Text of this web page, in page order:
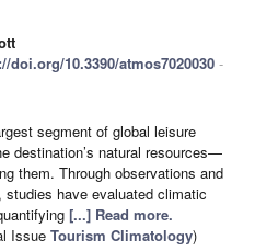
doi.org/10.3390/atmos7020030 -
segment of global leisure
destination’s natural resources—
them. Through observations and
have evaluated climatic
[...] Read more.
Issue Tourism Climatology)